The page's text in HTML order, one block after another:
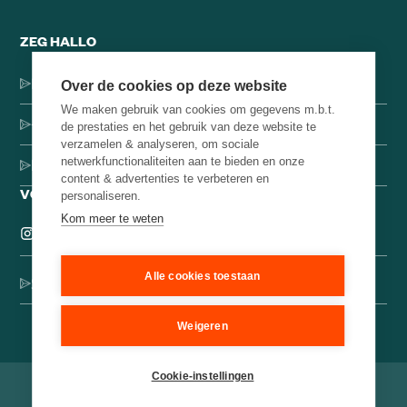
ZEG HALLO
Dorpsstraat 137, 1546 JH Jisp
+31 (0)75-4000071
hello@brainbakery.com
VOLG ONS
Schrijf je in voor onze creatieve nieuwsbrief
©2026Brain Bakery
Over de cookies op deze website
We maken gebruik van cookies om gegevens m.b.t.
de prestaties en het gebruik van deze website te
verzamelen & analyseren, om sociale
netwerkfunctionaliteiten aan te bieden en onze
content & advertenties te verbeteren en
personaliseren.
Kom meer te weten
Alle cookies toestaan
Weigeren
Cookie-instellingen